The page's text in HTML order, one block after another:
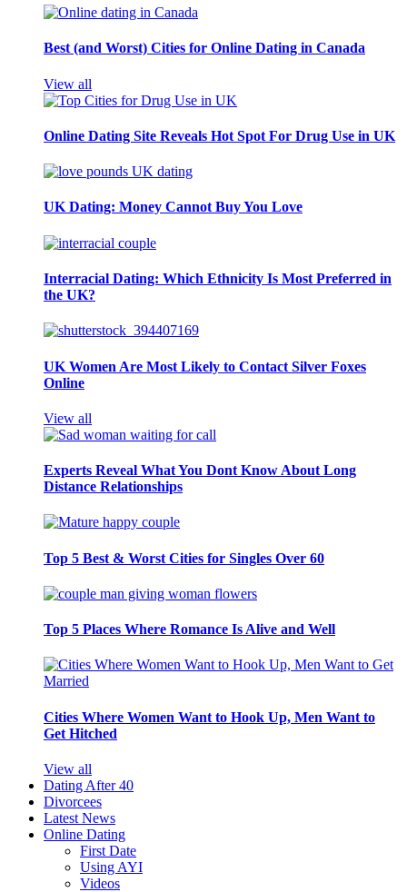
Best (and Worst) Cities for Online Dating in Canada
View all
Online Dating Site Reveals Hot Spot For Drug Use in UK
UK Dating: Money Cannot Buy You Love
Interracial Dating: Which Ethnicity Is Most Preferred in
the UK?
UK Women Are Most Likely to Contact Silver Foxes
Online
View all
Experts Reveal What You Dont Know About Long
Distance Relationships
Top 5 Best & Worst Cities for Singles Over 60
Top 5 Places Where Romance Is Alive and Well
Cities Where Women Want to Hook Up, Men Want to
Get Hitched
View all
Dating After 40
Divorcees
Latest News
Online Dating
First Date
Using AYI
Videos